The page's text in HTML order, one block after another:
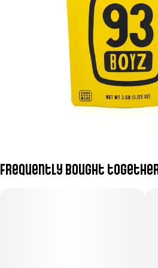
Frequently bought